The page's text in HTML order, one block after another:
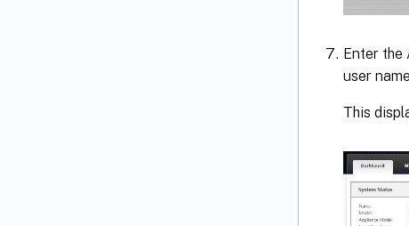
Enter the
user
This